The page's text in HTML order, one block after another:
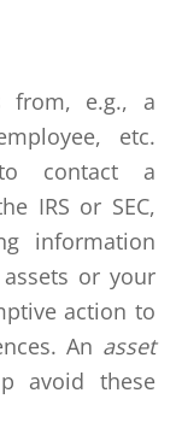
from, e.g., a
etc.
contact a
IRS or SEC,
information
or your
action to
An asset
avoid these